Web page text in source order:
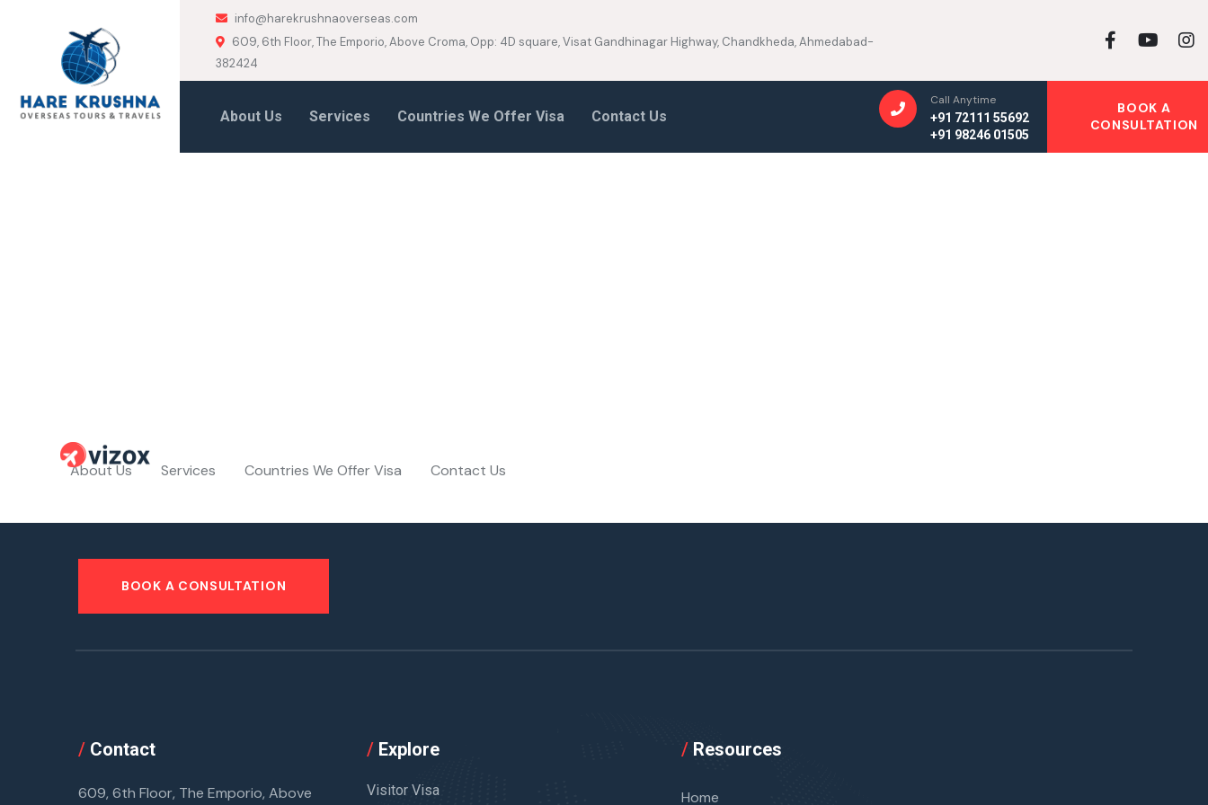
info@harekrushnaoverseas.com
609, 6th Floor, The Emporio, Above Croma, Opp: 4D square, Visat Gandhinagar Highway, Chandkheda, Ahmedabad-
382424
About Us Services Countries We Offer Visa Contact Us
Call Anytime
+91 72111 55692
+91 98246 01505
BOOK A
CONSULTATION
About Us Services Countries We Offer Visa Contact Us
BOOK A CONSULTATION
/ Contact
609, 6th Floor, The Emporio, Above
/Explore
Visitor Visa
/Resources
Home